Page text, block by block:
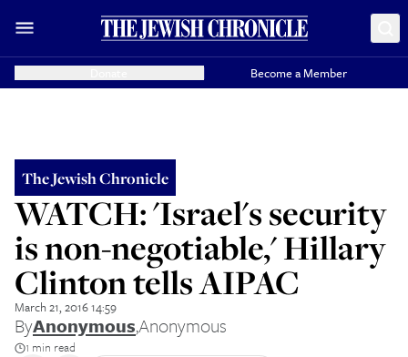
Become a Member
The Jewish Chronicle
WATCH: 'Israel's security
is non-negotiable,' Hillary
Clinton tells AIPAC
March 21, 2016 14:59
ByAnonymous,Anonymous
1 min read